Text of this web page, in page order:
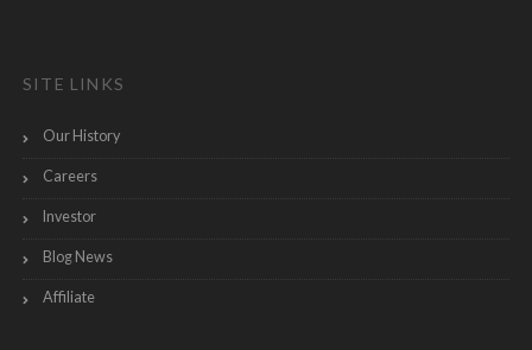
SITE LINKS
Our History
Careers
Investor
Blog News
Affiliate